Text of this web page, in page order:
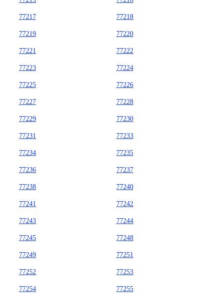
77217 77218
77219 77220
77221 77222
77223 77224
77225 77226
77227 77228
77229 77230
77231 77233
77234 77235
77236 77237
77238 77240
77241 77242
77243 77244
77245 77248
77249 77251
77252 77253
77254 77255